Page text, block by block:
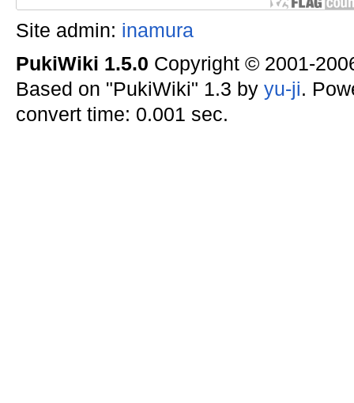
Site admin: inamura
PukiWiki 1.5.0 Copyright © 2001-
Based on "PukiWiki" 1.3 by yu-ji.
convert time: 0.001 sec.